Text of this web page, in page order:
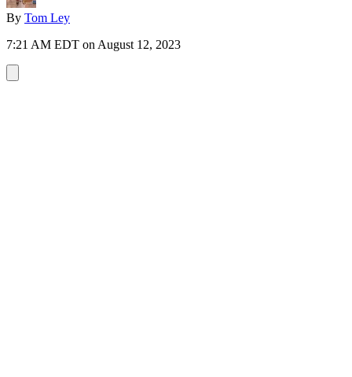
By Tom Ley
7:21 AM EDT on August 12, 2023